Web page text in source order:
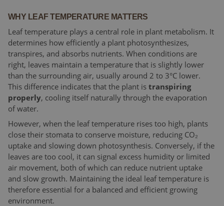
WHY LEAF TEMPERATURE MATTERS
Leaf temperature plays a central role in plant metabolism. It
determines how efficiently a plant photosynthesizes,
transpires, and absorbs nutrients. When conditions are
right, leaves maintain a temperature that is slightly lower
than the surrounding air, usually around 2 to 3°C lower.
This difference indicates that the plant is transpiring
properly, cooling itself naturally through the evaporation
of water.
However, when the leaf temperature rises too high, plants
close their stomata to conserve moisture, reducing CO₂
uptake and slowing down photosynthesis. Conversely, if the
leaves are too cool, it can signal excess humidity or limited
air movement, both of which can reduce nutrient uptake
and slow growth. Maintaining the ideal leaf temperature is
therefore essential for a balanced and efficient growing
environment.